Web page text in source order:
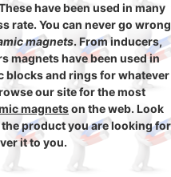
have been used in many
rate. You can never go wrong
magnets. From inducers,
magnets have been used in
blocks and rings for whatever
our site for the most
magnetson the web. Look
product you are looking for
it to you.